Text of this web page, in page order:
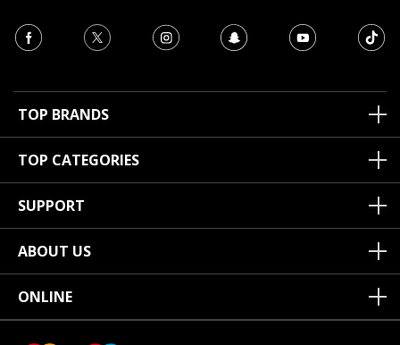
TOP BRANDS
TOP CATEGORIES
SUPPORT
ABOUT US
ONLINE